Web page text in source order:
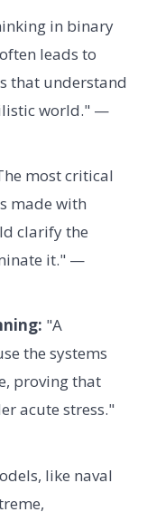
in binary
leads to
that understand
world." —
most critical
made with
clarify the
it." —
"A
the systems
proving that
acute stress."
like naval